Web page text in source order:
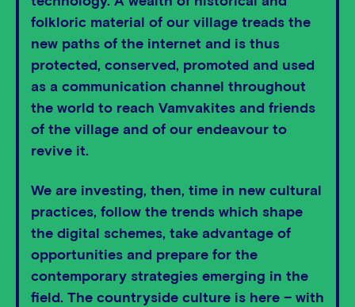
folkloric material of our village treads the
new paths of the internet and is thus
protected, conserved, promoted and used
as a communication channel throughout
the world to reach Vamvakites and friends
of the village and of our endeavour to
revive it.
We are investing, then, time in new cultural
practices, follow the trends which shape
the digital schemes, take advantage of
opportunities and prepare for the
contemporary strategies emerging in the
field. The countryside culture is here – with